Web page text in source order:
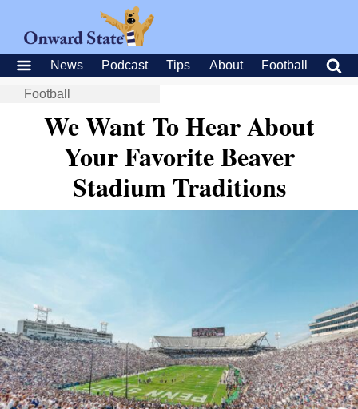
News Podcast Tips About Football
Football
We Want To Hear About
Your Favorite Beaver
Stadium Traditions